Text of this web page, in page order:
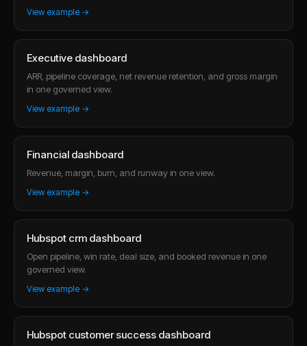
View example →
Executive dashboard
ARR, pipeline coverage, net revenue retention, and gross margin
in one governed view.
View example →
Financial dashboard
Revenue, margin, burn, and runway in one view.
View example →
Hubspot crm dashboard
Open pipeline, win rate, deal size, and booked revenue in one
governed view.
View example →
Hubspot customer success dashboard